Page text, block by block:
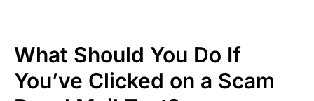
What Should You Do If
You’ve Clicked on a Scam